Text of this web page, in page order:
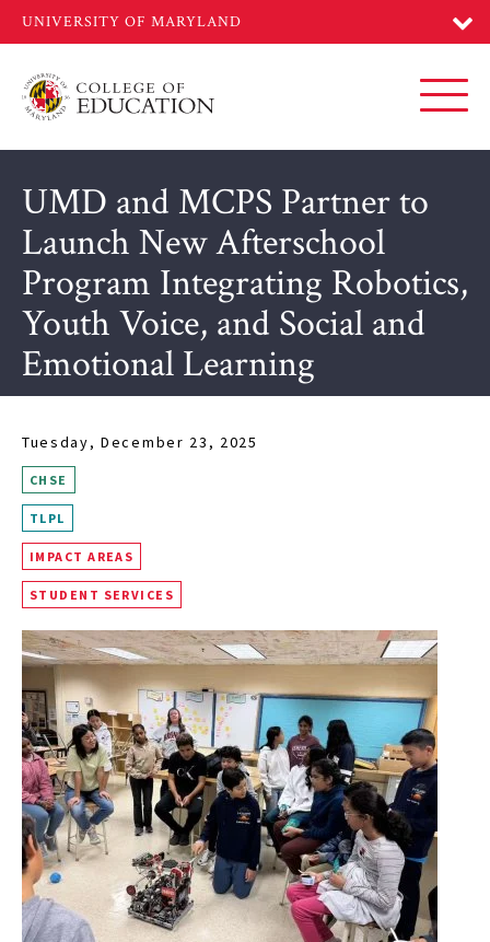
main
UMD and MCPS Partner to
Launch New Afterschool
Program Integrating Robotics,
Youth Voice, and Social and
Emotional Learning
Tuesday, December 23, 2025
CHSE
TLPL
IMPACT AREAS
STUDENT SERVICES